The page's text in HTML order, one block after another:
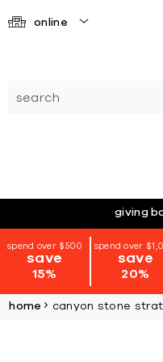
online
giving
spend over $500
save
15%
spend over
save
20%
home canyon stone